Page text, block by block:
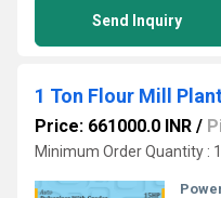
Send Inquiry
1 Ton Flour Mill
Price: 661000.0 INR /
Minimum Order Quantity :